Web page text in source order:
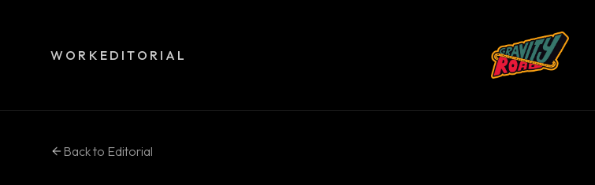
WORK EDITORIAL
Back to Editorial